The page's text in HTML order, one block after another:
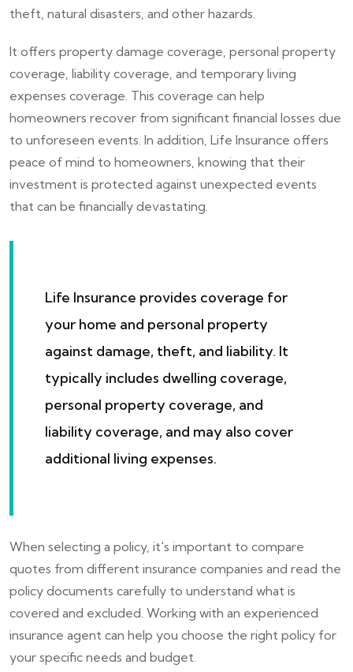
theft, natural disasters, and other hazards.
It offers property damage coverage, personal property
coverage, liability coverage, and temporary living
expenses coverage. This coverage can help
homeowners recover from significant financial losses due
to unforeseen events. In addition, Life Insurance offers
peace of mind to homeowners, knowing that their
investment is protected against unexpected events
that can be financially devastating.
Life Insurance provides coverage for
your home and personal property
against damage, theft, and liability. It
typically includes dwelling coverage,
personal property coverage, and
liability coverage, and may also cover
additional living expenses.
When selecting a policy, it's important to compare
quotes from different insurance companies and read the
policy documents carefully to understand what is
covered and excluded. Working with an experienced
insurance agent can help you choose the right policy for
your specific needs and budget.